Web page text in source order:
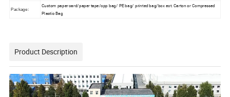
Package:
Custom paper card/paper tape/opp bag/ PE bag/ printed bag/box ect. Carton orCompressed
Plastic Bag
Product Description